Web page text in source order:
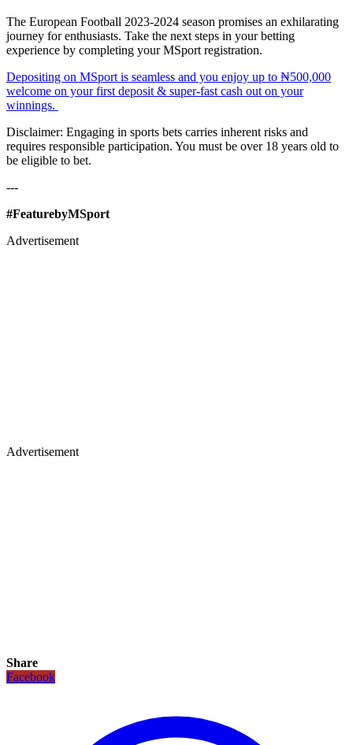
The European Football 2023-2024 season promises an exhilarating
journey for enthusiasts. Take the next steps in your betting
experience by completing your MSport registration.
Depositing on MSport is seamless and you enjoy up to ₦500,000
welcome on your first deposit & super-fast cash out on your
winnings.
Disclaimer: Engaging in sports bets carries inherent risks and
requires responsible participation. You must be over 18 years old to
be eligible to bet.
---
#FeaturebyMSport
Advertisement
Advertisement
Share
Facebook